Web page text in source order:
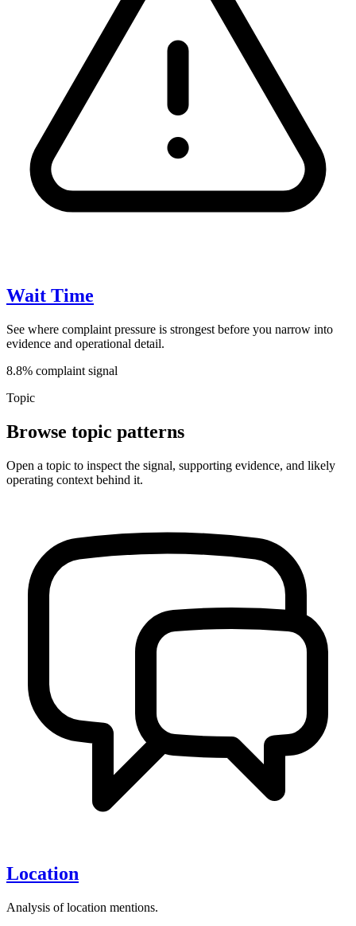
Wait Time
See where complaint pressure is strongest before you narrow into
evidence and operational detail.
8.8% complaint signal
Topic
Browse topic patterns
Open a topic to inspect the signal, supporting evidence, and likely
operating context behind it.
Location
Analysis of location mentions.